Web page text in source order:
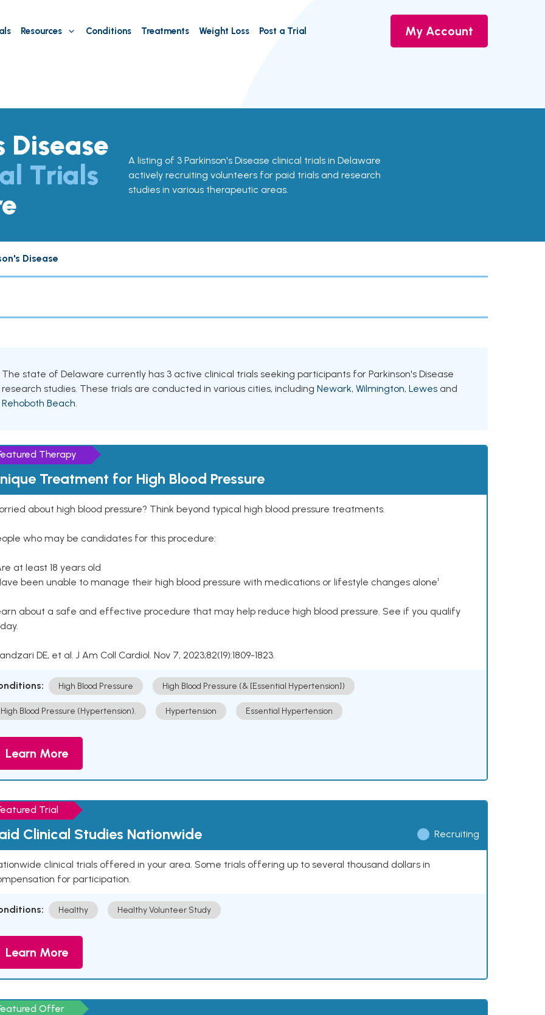
Resources Conditions Treatments Weight Loss Post a Trial My Account
Disease
Trials
A listing of 3 Parkinson's Disease clinical trials in Delaware
actively recruiting volunteers for paid trials and research
studies in various therapeutic areas.
Disease
The state of Delaware currently has 3 active clinical trials seeking participants for Parkinson's Disease
research studies. These trials are conducted in various cities, including Newark, Wilmington, Lewes and
Rehoboth Beach.
Therapy
Treatment for High Blood Pressure
about high blood pressure? Think beyond typical high blood pressure treatments.
who may be candidates for this procedure:
at least 18 years old
been unable to manage their high blood pressure with medications or lifestyle changes alone¹
about a safe and effective procedure that may help reduce high blood pressure. See if you qualify
DE, et al. J Am Coll Cardiol. Nov 7, 2023;82(19):1809-1823.
High Blood Pressure High Blood Pressure (& [Essential Hypertension])
High Blood Pressure (Hypertension). Hypertension Essential Hypertension
Learn More
Trial
Clinical Studies Nationwide Recruiting
clinical trials offered in your area. Some trials offering up to several thousand dollars in
for participation.
Healthy Healthy Volunteer Study
Learn More
Offer